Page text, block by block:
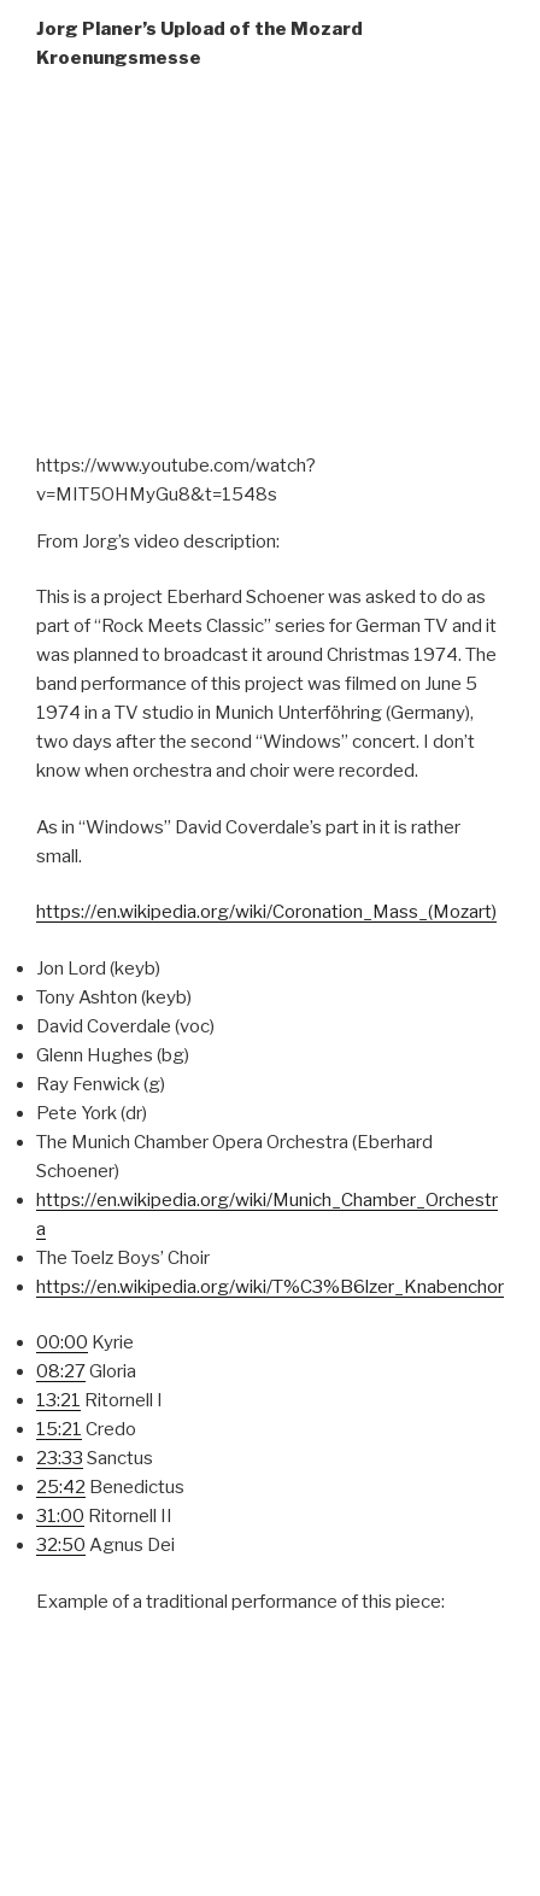
Jorg Planer’s Upload of the Mozard
Kroenungsmesse
https://www.youtube.com/watch?
v=MIT5OHMyGu8&t=1548s
From Jorg’s video description:
This is a project Eberhard Schoener was asked to do as
part of “Rock Meets Classic” series for German TV and it
was planned to broadcast it around Christmas 1974. The
band performance of this project was filmed on June 5
1974 in a TV studio in Munich Unterföhring (Germany),
two days after the second “Windows” concert. I don’t
know when orchestra and choir were recorded.
As in “Windows” David Coverdale’s part in it is rather
small.
https://en.wikipedia.org/wiki/Coronation_Mass_(Mozart)
Jon Lord (keyb)
Tony Ashton (keyb)
David Coverdale (voc)
Glenn Hughes (bg)
Ray Fenwick (g)
Pete York (dr)
The Munich Chamber Opera Orchestra (Eberhard
Schoener)
https://en.wikipedia.org/wiki/Munich_Chamber_Orchestr
a
The Toelz Boys’ Choir
https://en.wikipedia.org/wiki/T%C3%B6lzer_Knabenchor
00:00 Kyrie
08:27Gloria
13:21 Ritornell I
15:21 Credo
23:33 Sanctus
25:42 Benedictus
31:00 Ritornell II
32:50 Agnus Dei
Example of a traditional performance of this piece: